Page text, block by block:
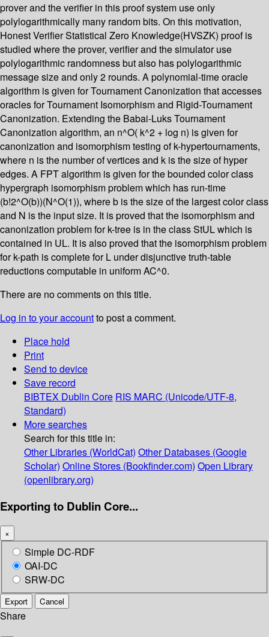
prover and the verifier in this proof system use only
polylogarithmically many random bits. On this motivation,
Honest Verifier Statistical Zero Knowledge(HVSZK) proof is
studied where the prover, verifier and the simulator use
polylogarithmic randomness but also has polylogarithmic
message size and only 2 rounds. A polynomial-time oracle
algorithm is given for Tournament Canonization that accesses
oracles for Tournament Isomorphism and Rigid-Tournament
Canonization. Extending the Babai-Luks Tournament
Canonization algorithm, an n^O( k^2 + log n) is given for
canonization and isomorphism testing of k-hypertournaments,
where n is the number of vertices and k is the size of hyper
edges. A FPT algorithm is given for the bounded color class
hypergraph isomorphism problem which has run-time
(b!2^O(b))(N^O(1)), where b is the size of the largest color class
and N is the input size. It is proved that the isomorphism and
canonization problem for k-tree is in the class StUL which is
contained in UL. It is also proved that the isomorphism problem
for k-path is complete for L under disjunctive truth-table
reductions computable in uniform AC^0.
There are no comments on this title.
Log in to your accountto post a comment.
Place hold
Print
Send to device
Save record
BIBTEX Dublin Core RIS MARC (Unicode/UTF-8,
Standard)
More searches
Search for this title in:
Other Libraries (WorldCat) Other Databases (Google
Scholar) Online Stores (Bookfinder.com) Open Library
(openlibrary.org)
Exporting to Dublin Core...
×
Simple DC-RDF
OAI-DC
SRW-DC
Export Cancel
Share